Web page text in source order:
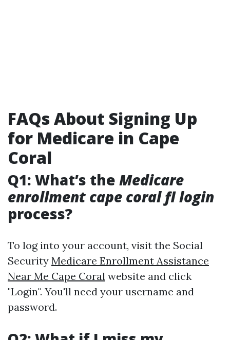
FAQs About Signing Up
for Medicare in Cape
Coral
Q1: What’s the Medicare
enrollment cape coral fl login
process?
To log into your account, visit the Social
Security Medicare Enrollment Assistance
Near Me Cape Coral website and click
"Login". You'll need your username and
password.